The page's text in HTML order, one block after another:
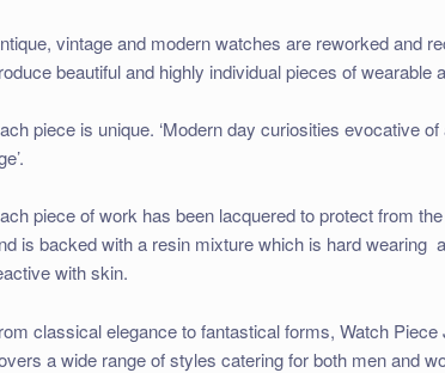
vintage and modern watches are reworked and
beautiful and highly individual pieces of wearable
piece is unique. ‘Modern day curiosities evocative
piece of work has been lacquered to protect from
is backed with a resin mixture which is hard wearing
with skin.
classical elegance to fantastical forms, Watch Piece
a wide range of styles catering for both men and